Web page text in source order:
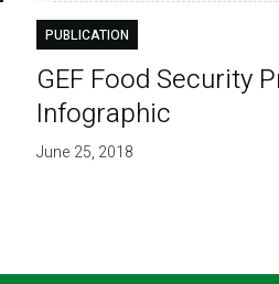
PUBLICATION
GEF Food Security
Infographic
June 25, 2018